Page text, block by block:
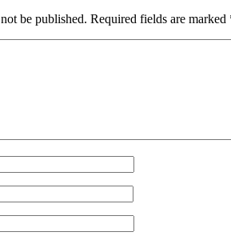
be published. Required fields are marked